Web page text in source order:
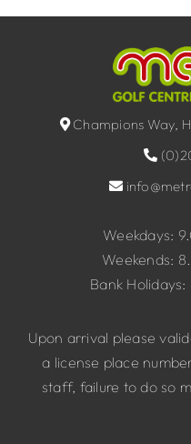
Champions Way,
Weekdays:
Weekends:
Bank
Upon arrival please
a license place
staff, failure to do so